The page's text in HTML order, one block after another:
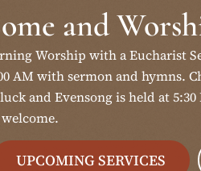
and
Worship with a Eucharist
AM with sermon and hymns.
and Evensong is held at
UPCOMING SERVICES